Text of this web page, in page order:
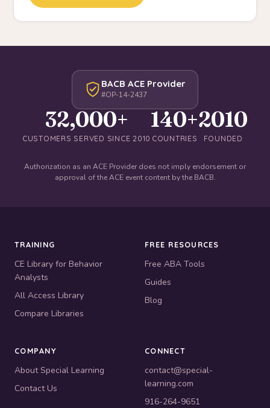
BACB ACE Provider
#OP-14-2437
32,000+
CUSTOMERS SERVED SINCE 2010
140+
COUNTRIES
2010
FOUNDED
Authorization as an ACE Provider does not imply endorsement or
approval of the ACE event content by the BACB.
TRAINING
CE Library for Behavior
Analysts
All Access Library
Compare Libraries
FREE RESOURCES
Free ABA Tools
Guides
Blog
COMPANY
About Special Learning
Contact Us
CONNECT
contact@special-
learning.com
916-264-9651